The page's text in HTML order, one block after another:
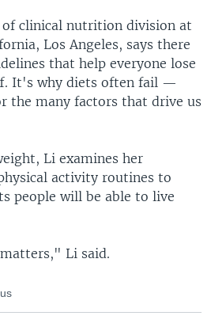
clinical nutrition division at
Los Angeles, says there
that help everyone lose
It's why diets often fail —
the many factors that drive us
Li examines her
activity routines to
people will be able to live
Li said.